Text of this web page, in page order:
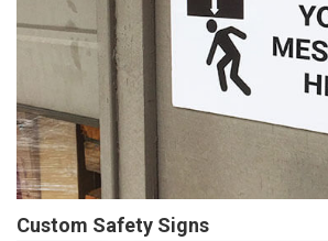
Custom Safety Signs